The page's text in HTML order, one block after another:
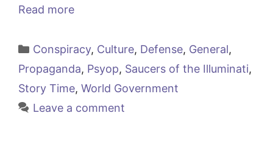
Read more
Categories
Conspiracy, Culture, Defense, General,
Propaganda, Psyop, Saucers of the Illuminati,
Story Time, World Government
Leave a comment